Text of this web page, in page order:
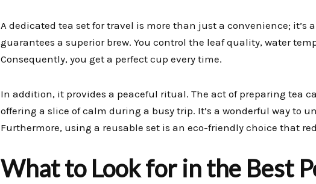
A dedicated tea set for travel is more than just a convenience; it’s
guarantees a superior brew. You control the leaf quality, water
Consequently, you get a perfect cup every time.
In addition, it provides a peaceful ritual. The act of preparing tea
offering a slice of calm during a busy trip. It’s a wonderful way to
Furthermore, using a reusable set is an eco-friendly choice that
What to Look for in the Best